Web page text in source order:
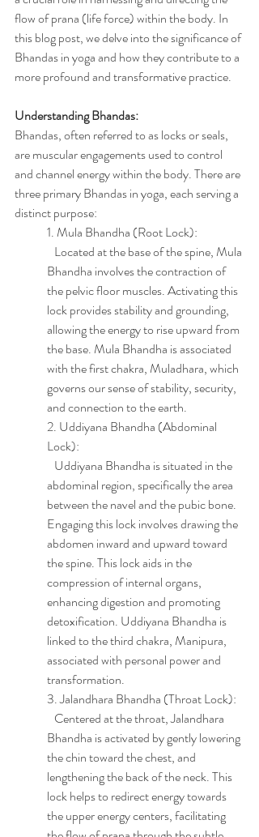
flow of prana (life force) within the body. In
this blog post, we delve into the significance of
Bhandas in yoga and how they contribute to a
more profound and transformative practice.
Understanding Bhandas:
Bhandas, often referred to as locks or seals,
are muscular engagements used to control
and channel energy within the body. There are
three primary Bhandas in yoga, each serving a
distinct purpose:
1. Mula Bhandha (Root Lock):
Bhandha involves the contraction of
the pelvic floor muscles. Activating this
lock provides stability and grounding,
allowing the energy to rise upward from
the base. Mula Bhandha is associated
with the first chakra, Muladhara, which
governs our sense of stability, security,
and connection to the earth.
2. Uddiyana Bhandha (Abdominal
Lock):
abdominal region, specifically the area
between the navel and the pubic bone.
Engaging this lock involves drawing the
abdomen inward and upward toward
the spine. This lock aids in the
compression of internal organs,
enhancing digestion and promoting
detoxification. Uddiyana Bhandha is
linked to the third chakra, Manipura,
associated with personal power and
transformation.
3. Jalandhara Bhandha (Throat Lock):
Bhandha is activated by gently lowering
the chin toward the chest, and
lengthening the back of the neck. This
lock helps to redirect energy towards
the upper energy centers, facilitating